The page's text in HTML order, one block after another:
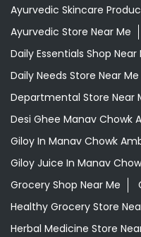
Ayurvedic Skincare
Ayurvedic Store Near Me
Daily Essentials Shop Near
Daily Needs Store Near Me
Departmental Store Near
Desi Ghee Manav Chowk
Giloy In Manav Chowk
Giloy Juice In Manav
Grocery Shop Near Me
Healthy Grocery Store
Herbal Medicine Store